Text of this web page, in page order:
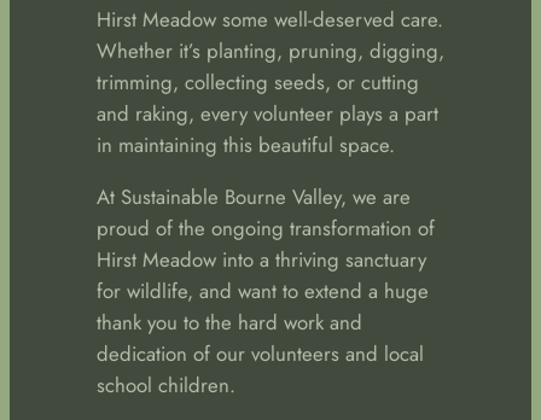
Hirst Meadow some well-deserved care.
Whether it’s planting, pruning, digging,
trimming, collecting seeds, or cutting
and raking, every volunteer plays a part
in maintaining this beautiful space.
At Sustainable Bourne Valley, we are
proud of the ongoing transformation of
Hirst Meadow into a thriving sanctuary
for wildlife, and want to extend a huge
thank you to the hard work and
dedication of our volunteers and local
school children.